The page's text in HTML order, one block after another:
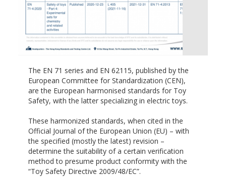
The EN 71 series and EN 62115, published by the
European Committee for Standardization (CEN),
are the European harmonised standards for Toy
Safety, with the latter specializing in electric toys.
These harmonized standards, when cited in the
Official Journal of the European Union (EU) – with
the specified (mostly the latest) revision –
determine the suitability of a certain verification
method to presume product conformity with the
“Toy Safety Directive 2009/48/EC”.